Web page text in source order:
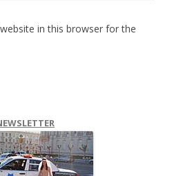
in this browser for the